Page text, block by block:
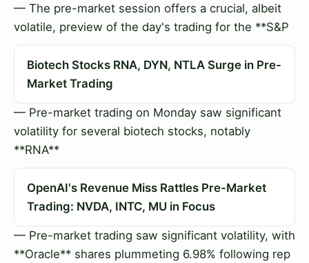
— The pre-market session offers a crucial, albeit
volatile, preview of the day's trading for the **S&P
Biotech Stocks RNA, DYN, NTLA Surge in Pre-
Market Trading
— Pre-market trading on Monday saw significant
volatility for several biotech stocks, notably
**RNA**
OpenAI's Revenue Miss Rattles Pre-Market
Trading: NVDA, INTC, MU in Focus
— Pre-market trading saw significant volatility, with
**Oracle** shares plummeting 6.98% following rep